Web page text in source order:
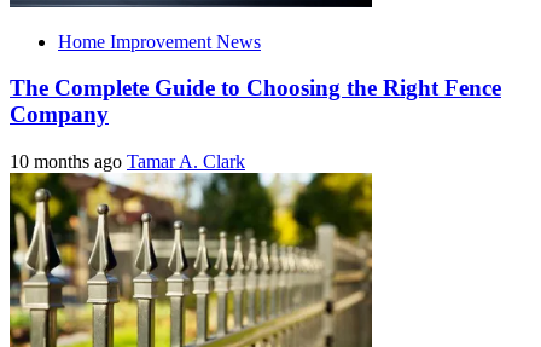
Home Improvement News
The Complete Guide to Choosing the Right Fence
Company
10 months ago Tamar A. Clark